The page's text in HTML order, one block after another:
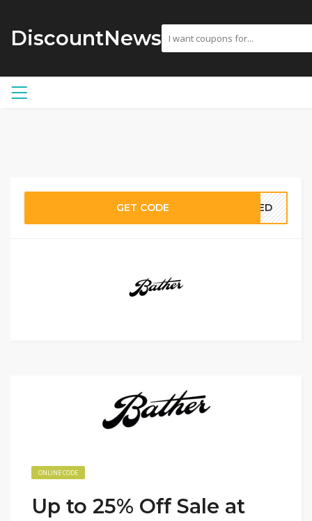
DiscountNews
GET CODE EDED
ONLINE CODE
Up to 25% Off Sale at